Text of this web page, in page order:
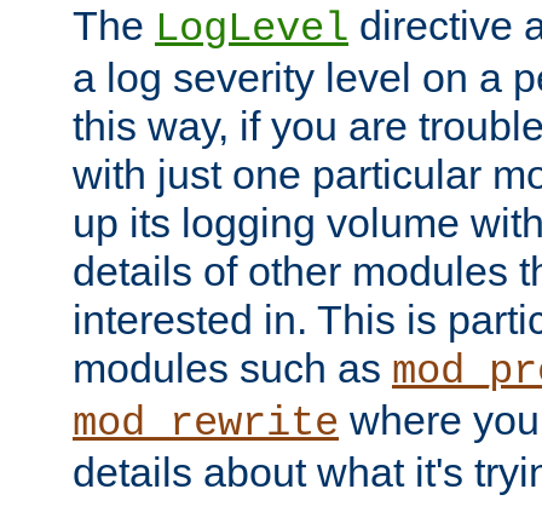
The LogLevel directive
a log severity level on a
this way, if you are
with just one particular
up its logging volume
details of other modules
interested in. This is
modules such as
mod_rewrite where
details about what it's